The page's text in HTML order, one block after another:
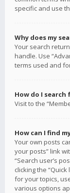
specific and use
Why does my
Your search
handle. Use
terms used and
How do I search
Visit to the
How can I find
Your own posts
your posts” link
“Search user’s
clicking the
for your topics,
various options